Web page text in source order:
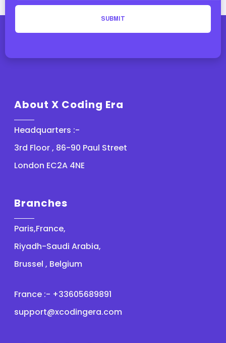
SUBMIT
About X Coding Era
Headquarters :-
3rd Floor , 86-90 Paul Street
London EC2A 4NE
Branches
Paris,France,
Riyadh-Saudi Arabia,
Brussel , Belgium
France :- +33605689891
support@xcodingera.com